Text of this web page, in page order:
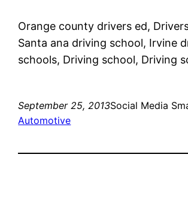
Orange county drivers ed,
Santa ana driving school, Irvine
schools, Driving school, Driving
September 25, 2013Social Media
Automotive